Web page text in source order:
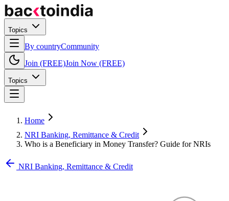
Topics
By countryCommunity
Join (FREE)Join Now (FREE)
Topics
Home
NRI Banking, Remittance & Credit
Who is a Beneficiary in Money Transfer? Guide for NRIs
NRI Banking, Remittance & Credit